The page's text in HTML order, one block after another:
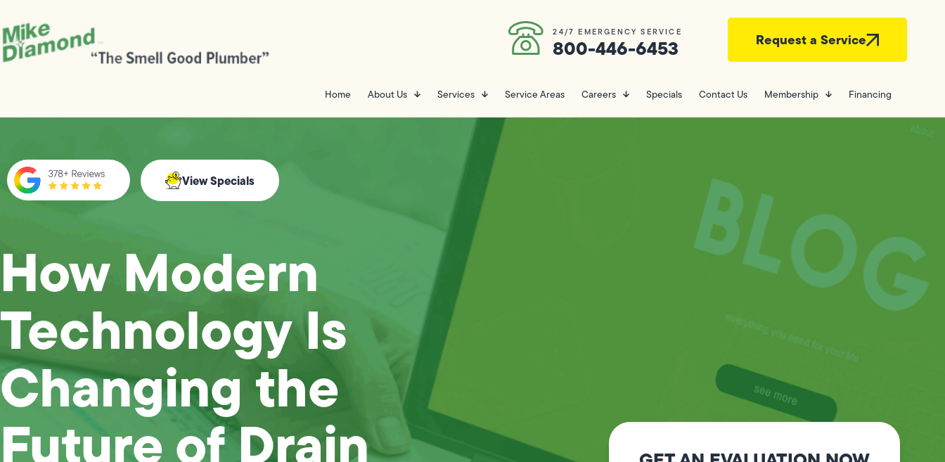
24/7 EMERGENCY SERVICE
800-446-6453 Request a Service
Home About Us Services Service Areas Careers Specials Contact Us Membership Financing
View Specials
How Modern
Technology Is
Changing the
Future of Drain